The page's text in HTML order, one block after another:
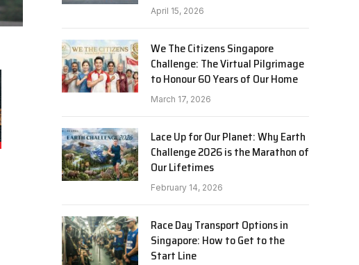
April 15, 2026
We The Citizens Singapore
Challenge: The Virtual Pilgrimage
to Honour 60 Years of Our Home
March 17, 2026
Lace Up for Our Planet: Why Earth
Challenge 2026 is the Marathon of
Our Lifetimes
February 14, 2026
Race Day Transport Options in
Singapore: How to Get to the
Start Line